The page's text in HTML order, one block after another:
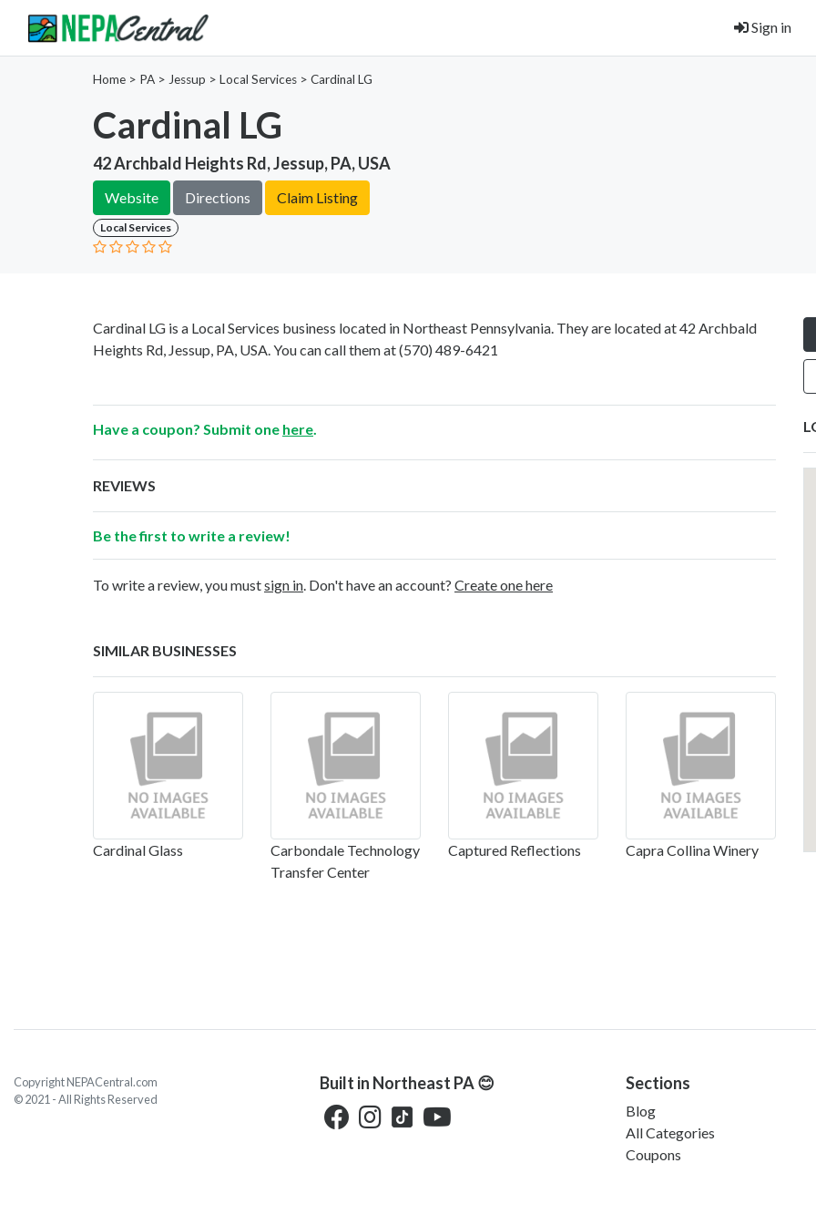
Sign in
Home > PA > Jessup > Local Services > Cardinal LG
Cardinal LG
42 Archbald Heights Rd, Jessup, PA, USA
Website Directions Claim Listing
Local Services
Cardinal LG is a Local Services business located in Northeast Pennsylvania. They are located at 42 Archbald
Heights Rd, Jessup, PA, USA. You can call them at(570) 489-6421
Have a coupon? Submit one here
REVIEWS
Be the first to write a review!
To write a review, you mustsign in . Don't have an account? Create one here
SIMILAR BUSINESSES
Cardinal Glass
Carbondale Technology
Transfer Center
Captured Reflections Capra Collina Winery
Copyright NEPACentral.com
© 2021 - All Rights Reserved
Built in Northeast PA 😊 Sections
Blog
All Categories
Coupons